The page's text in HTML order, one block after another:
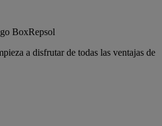
a disfrutar de todas las ventajas de